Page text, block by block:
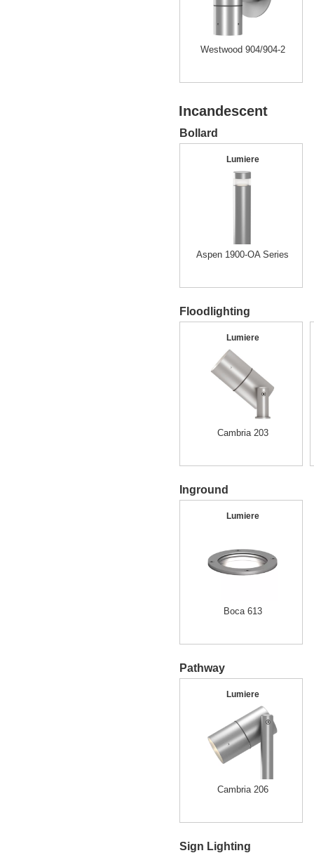
Westwood 904/904-2
Incandescent
Bollard
Lumiere
Aspen 1900-OA Series
Floodlighting
Lumiere
Cambria 203
Inground
Lumiere
Boca 613
Pathway
Lumiere
Cambria 206
Sign Lighting